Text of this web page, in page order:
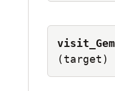
(target)